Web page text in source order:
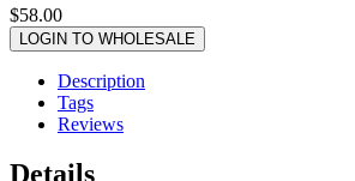
$58.00
LOGIN TO WHOLESALE
Description
Tags
Reviews
Details